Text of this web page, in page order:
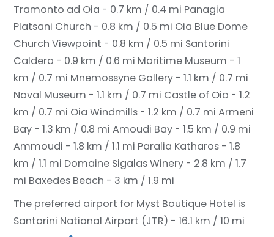
Tramonto ad Oia - 0.7 km / 0.4 mi Panagia
Platsani Church - 0.8 km / 0.5 mi Oia Blue Dome
Church Viewpoint - 0.8 km / 0.5 mi Santorini
Caldera - 0.9 km / 0.6 mi Maritime Museum - 1
km / 0.7 mi Mnemossyne Gallery - 1.1 km / 0.7 mi
Naval Museum - 1.1 km / 0.7 mi Castle of Oia - 1.2
km / 0.7 mi Oia Windmills - 1.2 km / 0.7 mi Armeni
Bay - 1.3 km / 0.8 mi Amoudi Bay - 1.5 km / 0.9 mi
Ammoudi - 1.8 km / 1.1 mi Paralia Katharos - 1.8
km / 1.1 mi Domaine Sigalas Winery - 2.8 km / 1.7
mi Baxedes Beach - 3 km / 1.9 mi
The preferred airport for Myst Boutique Hotel is
Santorini National Airport (JTR) - 16.1 km / 10 mi